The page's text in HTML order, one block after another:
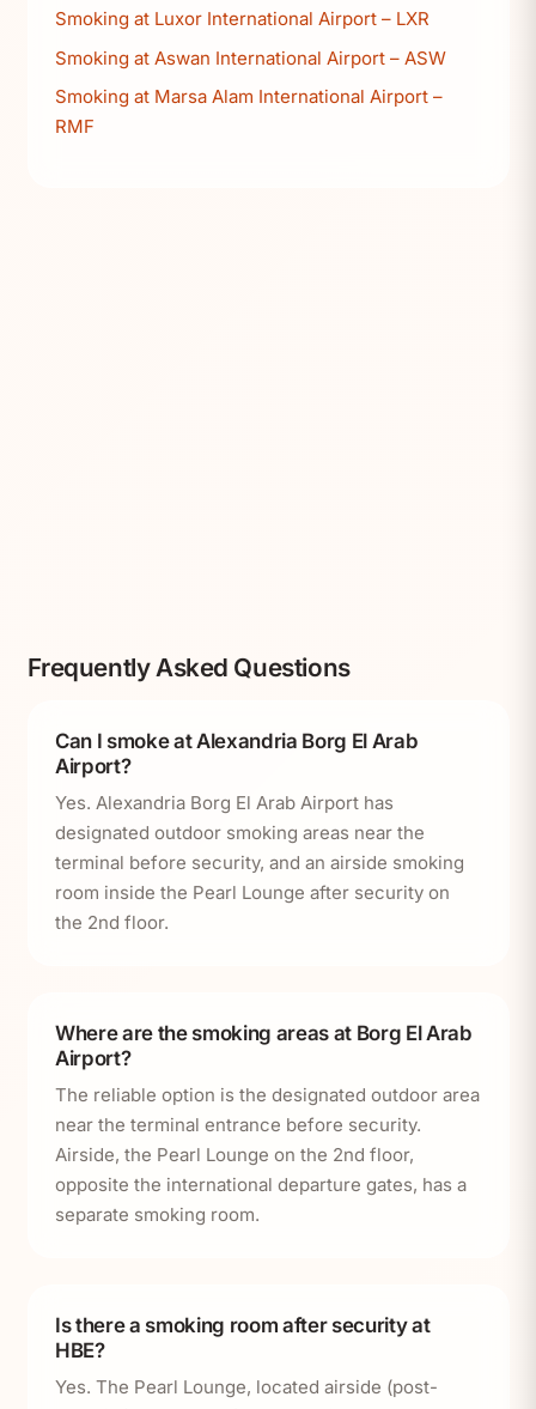
Smoking at Luxor International Airport – LXR
Smoking at Aswan International Airport – ASW
Smoking at Marsa Alam International Airport –
RMF
Frequently Asked Questions
Can I smoke at Alexandria Borg El Arab
Airport?
Yes. Alexandria Borg El Arab Airport has
designated outdoor smoking areas near the
terminal before security, and an airside smoking
room inside the Pearl Lounge after security on
the 2nd floor.
Where are the smoking areas at Borg El Arab
Airport?
The reliable option is the designated outdoor area
near the terminal entrance before security.
Airside, the Pearl Lounge on the 2nd floor,
opposite the international departure gates, has a
separate smoking room.
Is there a smoking room after security at
HBE?
Yes. The Pearl Lounge, located airside (post-